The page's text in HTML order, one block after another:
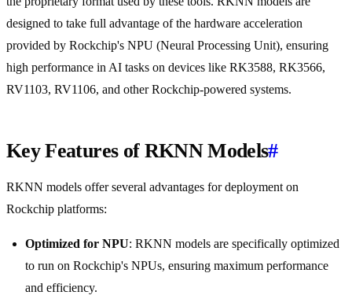
designed to take full advantage of the hardware acceleration
provided by Rockchip's NPU (Neural Processing Unit), ensuring
high performance in AI tasks on devices like RK3588, RK3566,
RV1103, RV1106, and other Rockchip-powered systems.
Key Features of RKNN Models#
RKNN models offer several advantages for deployment on
Rockchip platforms:
Optimized for NPU: RKNN models are specifically optimized
to run on Rockchip's NPUs, ensuring maximum performance
and efficiency.